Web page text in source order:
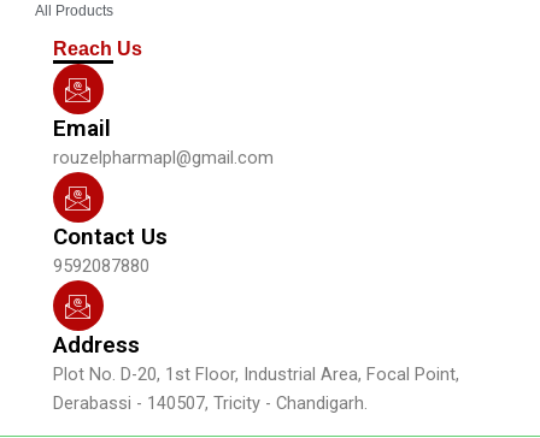
All Products
Reach Us
Email
rouzelpharmapl@gmail.com
Contact Us
9592087880
Address
Plot No. D-20, 1st Floor, Industrial Area, Focal Point,
Derabassi - 140507, Tricity - Chandigarh.